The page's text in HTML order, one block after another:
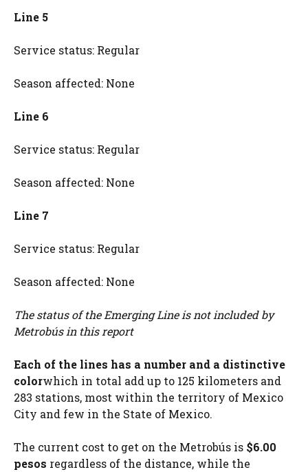
Line 5
Service status: Regular
Season affected: None
Line 6
Service status: Regular
Season affected: None
Line 7
Service status: Regular
Season affected: None
The status of the Emerging Line is not included by
Metrobús in this report
Each of the lines has a number and a distinctive
colorwhich in total add up to 125 kilometers and
283 stations, most within the territory of Mexico
City and few in the State of Mexico.
The current cost to get on the Metrobús is $6.00
pesos regardless of the distance, while the